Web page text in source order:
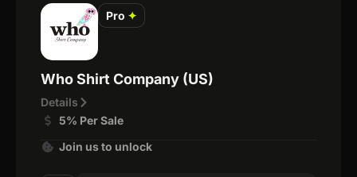
Pro ✦
Who Shirt Company (US)
Details
5% Per Sale
Join us to unlock